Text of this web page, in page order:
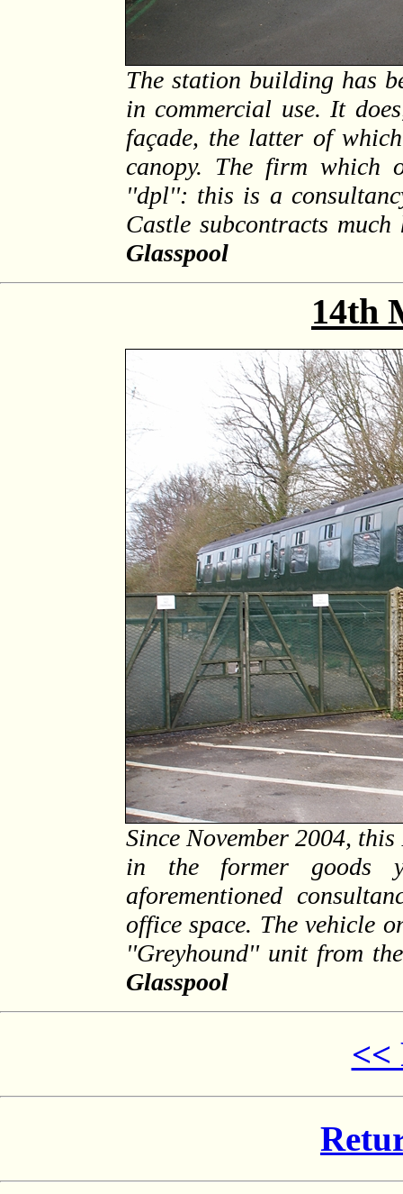
The station building has
in commercial use. It
façade, the latter of
canopy. The firm which
''dpl'': this is a
Castle subcontracts
Glasspool
14th
Since November 2004,
in the former goods
aforementioned
office space. The vehicle
''Greyhound'' unit from
Glasspool
<<